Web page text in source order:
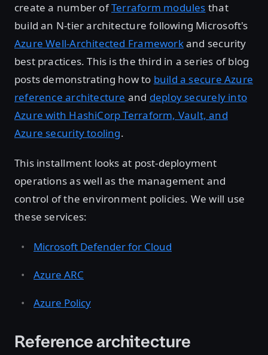
create a number ofTerraform modules that
build an N-tier architecture following Microsoft's
Azure Well-Architected Frameworkand security
best practices. This is the third in a series of blog
posts demonstrating how to build a secure Azure
reference architecture and deploy securely into
Azure with HashiCorp Terraform, Vault, and
Azure security tooling.
This installment looks at post-deployment
operations as well as the management and
control of the environment policies. We will use
these services:
Microsoft Defender for Cloud
Azure ARC
Azure Policy
Reference architecture